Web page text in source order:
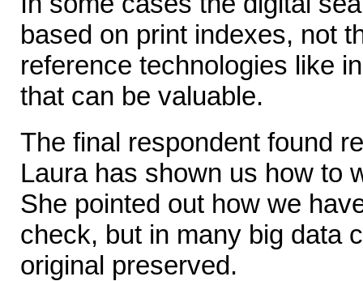
based on print indexes, not
reference technologies like
that can be valuable.
The final respondent found
Laura has shown us how to
She pointed out how we
check, but in many big data
original preserved.